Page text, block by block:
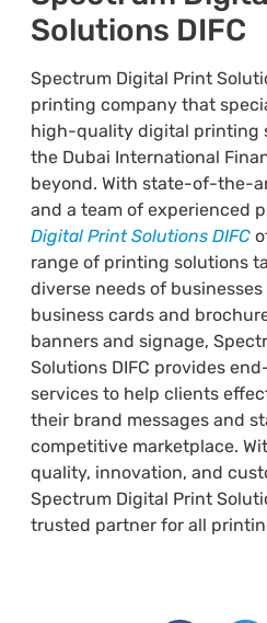
Solutions DIFC
Spectrum Digital Print
printing company that
high-quality digital printing
the Dubai International
beyond. With state-of-the-
and a team of experienced
Digital Print Solutions DIFC
range of printing solutions
diverse needs of
business cards and
banners and signage,
Solutions DIFC provides
services to help clients
their brand messages and
competitive marketplace.
quality, innovation, and
Spectrum Digital Print
trusted partner for all